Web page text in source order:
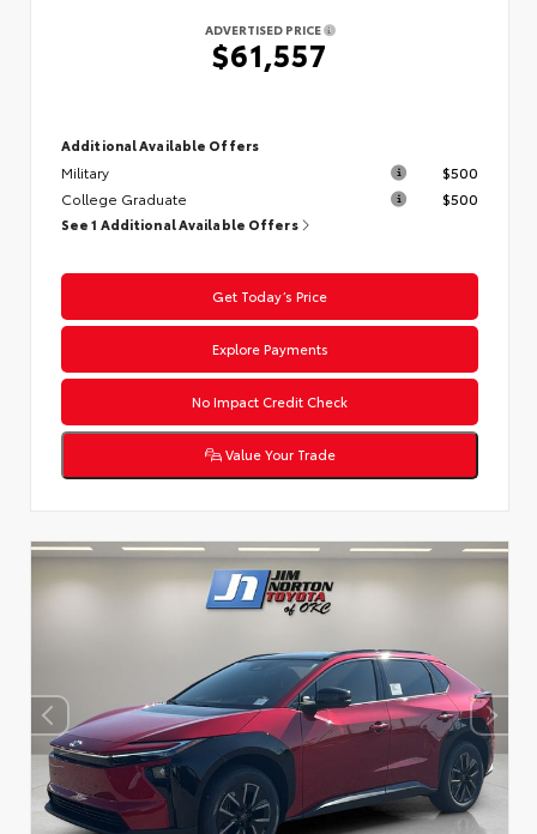
ADVERTISED PRICE
$61,557
Additional Available Offers
Military
$500
College Graduate
$500
See 1 Additional Available Offers
Get Today’s Price
Explore Payments
No Impact Credit Check
Value Your Trade